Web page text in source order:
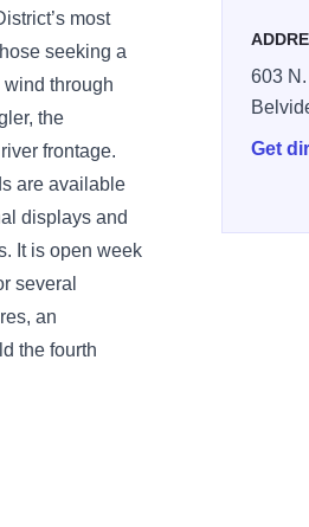
most
seeking a
through
the
frontage.
are available
displays and
It is open week
several
an
the fourth
603
Get